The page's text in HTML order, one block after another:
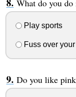
What do you
Play sports
Fuss over your
Do you like